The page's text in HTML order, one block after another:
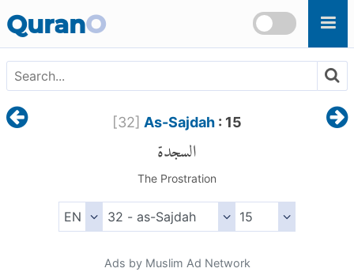
QuranO
[32] As-Sajdah: 15
السجدة
The Prostration
Ads by Muslim Ad Network